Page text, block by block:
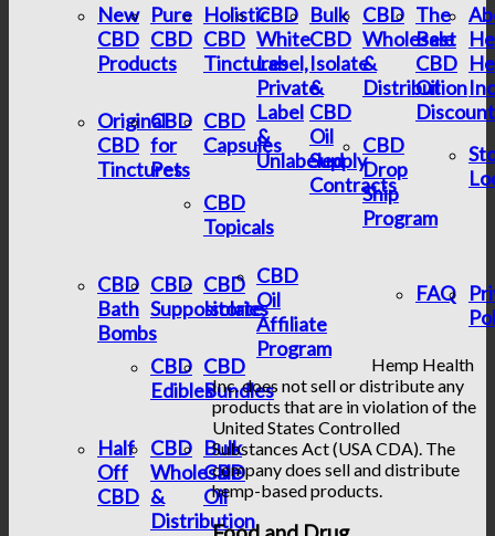
New
CBD
Products
Pure
CBD
Holistic
CBD
Tinctures
Original
CBD
Tinctures
CBD
for
Pets
CBD
Capsules
CBD
Topicals
CBD
Bath
Bombs
CBD
Suppositories
CBD
Isolate
CBD
Edibles
CBD
Bundles
Half
Off
CBD
CBD
Wholesale
&
Distribution
Bulk
CBD
Oil
CBD
White
Label,
Private
Label
&
Unlabeled
Bulk
CBD
Isolate
&
CBD
Oil
Supply
Contracts
CBD
Wholesale
&
Distribution
CBD
Drop
Ship
Program
CBD
Oil
Affiliate
Program
The
Best
CBD
Oil
Inc
FAQ
Hemp Health
Inc. does not sell or distribute any
products that are in violation of the
United States Controlled
Substances Act (USA CDA). The
company does sell and distribute
hemp-based products.